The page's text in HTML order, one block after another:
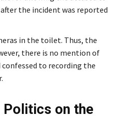
the incident was reported
in the toilet. Thus, the
there is no mention of
to recording the
Politics on the